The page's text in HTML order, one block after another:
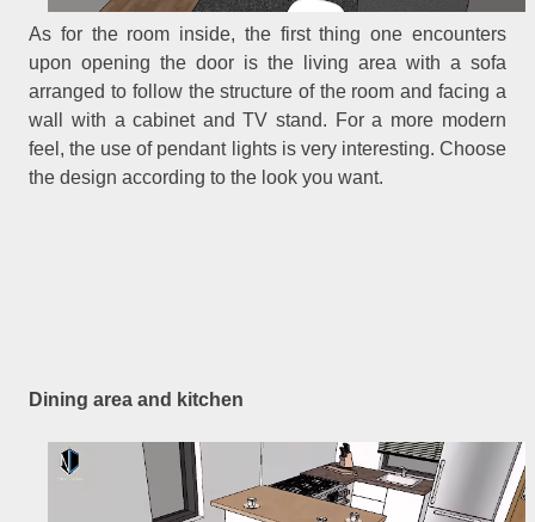
As for the room inside, the first thing one encounters
upon opening the door is the living area with a sofa
arranged to follow the structure of the room and facing a
wall with a cabinet and TV stand. For a more modern
feel, the use of pendant lights is very interesting. Choose
the design according to the look you want.
Dining area and kitchen